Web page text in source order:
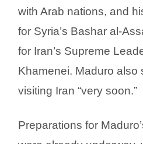
with Arab nations, and
for Syria’s Bashar al-
for Iran’s Supreme
Khamenei. Maduro also
visiting Iran “very soon.”
Preparations for